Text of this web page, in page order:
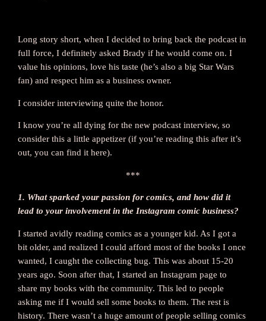
Long story short, when I decided to bring back the podcast in
full force, I definitely asked Brady if he would come on. I
value his opinions, love his taste (he’s also a big Star Wars
fan) and respect him as a business owner.
I consider interviewing quite the honor.
I know you’re all dying for the new podcast interview, so
consider this a little appetizer (if you’re reading this after it’s
out, you can find it here).
***
1. What sparked your passion for comics, and how did it
lead to your involvement in the Instagram comic business?
I started avidly reading comics as a younger kid. As I got a
bit older, and realized I could afford most of the books I once
wanted, I caught the collecting bug. This was about 15-20
years ago. Soon after that, I started an Instagram page to
share my books with the community. This led to people
asking me if I would sell some books to them. The rest is
history. There wasn’t a huge amount of people selling comics